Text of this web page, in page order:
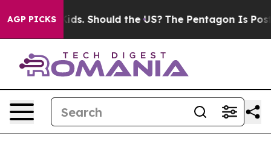
AGP PICKS
Kids. Should the US? The Pentagon Is Posting